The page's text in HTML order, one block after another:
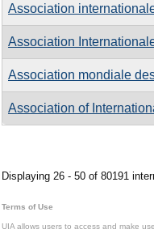
Association
Association
Association mondiale
Association of
Displaying 26 - 50 of 80191
Terms of Use
UIA allows users to access and make